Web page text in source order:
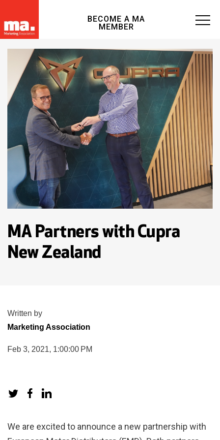
BECOME A MA
MEMBER
MA Partners with Cupra
New Zealand
Written by
Marketing Association
Feb 3, 2021, 1:00:00 PM
We are excited to announce a new partnership with